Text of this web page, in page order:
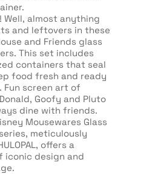
Well, almost anything
and leftovers in these
and Friends glass
This set includes
containers that seal
food fresh and ready
screen art of
Goofy and Pluto
dine with friends.
Mousewares Glass
meticulously
offers a
design and